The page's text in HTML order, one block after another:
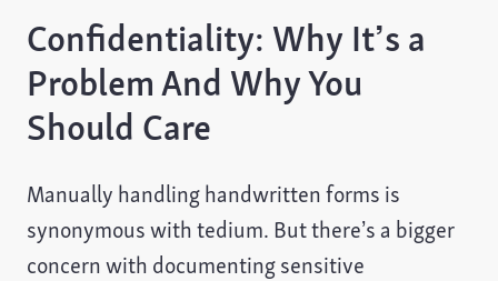
Confidentiality: Why It’s a
Problem And Why You
Should Care
Manually handling handwritten forms is
synonymous with tedium. But there’s a bigger
concern with documenting sensitive